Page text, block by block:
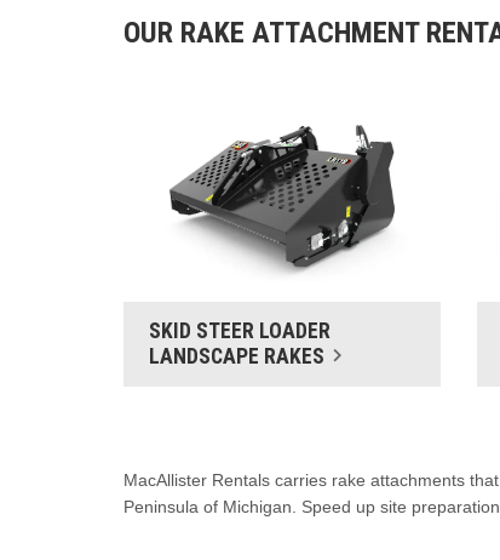
OUR RAKE ATTACHMENT
SKID STEER LOADER
LANDSCAPE RAKES
MacAllister Rentals carries rake attachments
Peninsula of Michigan. Speed up site